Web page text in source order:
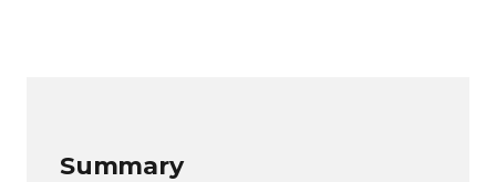
Summary